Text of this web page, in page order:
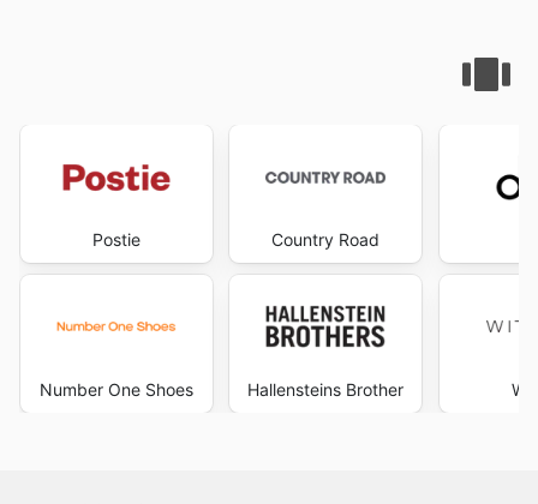
Postie
Number One Shoes
Country Road
Hallensteins Brother